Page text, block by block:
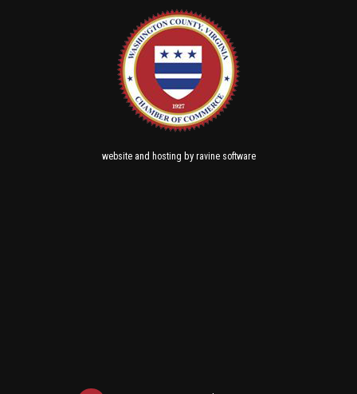
websiteand hosting by ravine software